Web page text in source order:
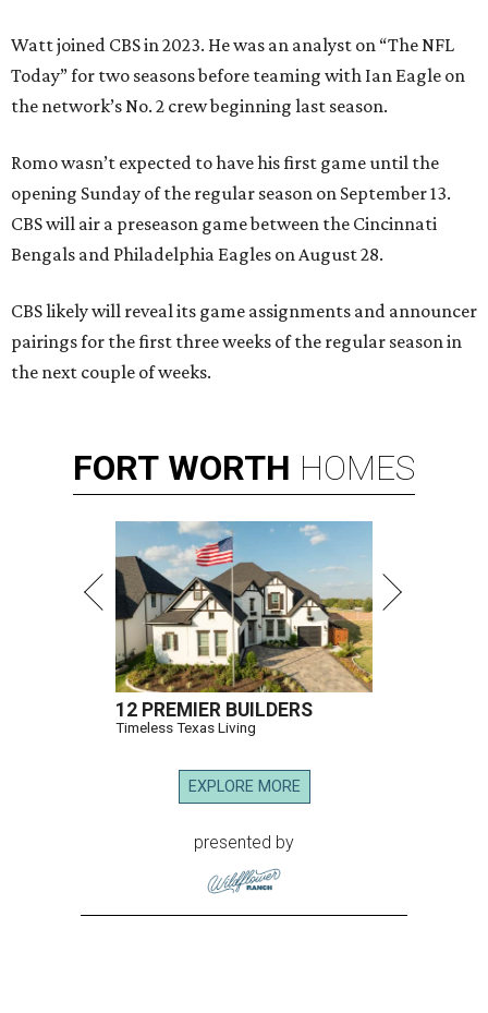
Watt joined CBS in 2023. He was an analyst on “The NFL
Today” for two seasons before teaming with Ian Eagle on
the network’s No. 2 crew beginning last season.
Romo wasn’t expected to have his first game until the
opening Sunday of the regular season on September 13.
CBS will air a preseason game between the Cincinnati
Bengals and Philadelphia Eagles on August 28.
CBS likely will reveal its game assignments and announcer
pairings for the first three weeks of the regular season in
the next couple of weeks.
FORT WORTH HOMES
12 PREMIER BUILDERS
Timeless Texas Living
EXPLORE MORE
presented by